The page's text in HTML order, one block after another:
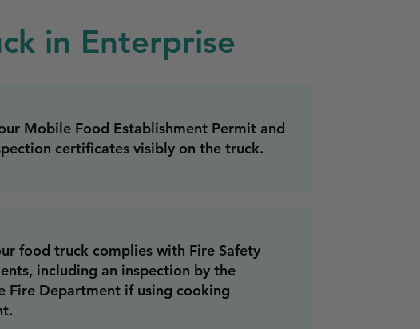
in Enterprise
Mobile Food Establishment Permit and
certificates visibly on the truck.
food truck complies with Fire Safety
including an inspection by the
Fire Department if using cooking